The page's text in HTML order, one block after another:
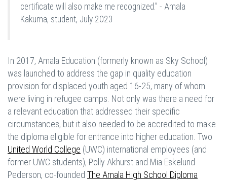
certificate will also make me recognized.” - Amala
Kakuma, student, July 2023
In 2017, Amala Education (formerly known as Sky School)
was launched to address the gap in quality education
provision for displaced youth aged 16-25, many of whom
were living in refugee camps. Not only was there a need for
a relevant education that addressed their specific
circumstances, but it also needed to be accredited to make
the diploma eligible for entrance into higher education. Two
United World College (UWC) international employees (and
former UWC students), Polly Akhurst and Mia Eskelund
Pederson, co-founded The Amala High School Diploma